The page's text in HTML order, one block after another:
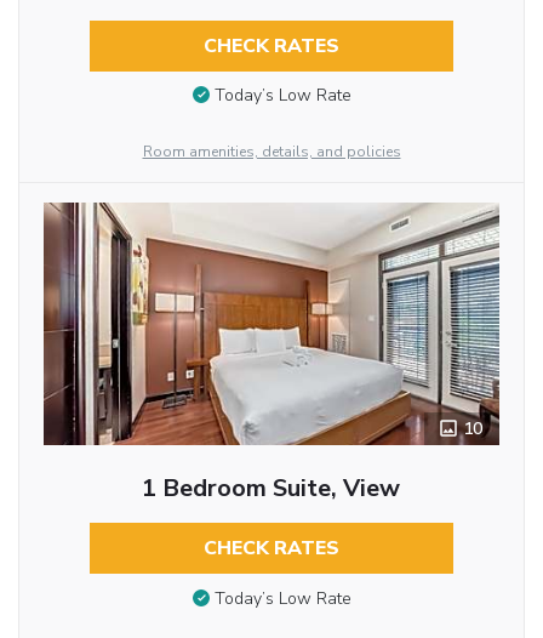
CHECK RATES
Today’s Low Rate
Room amenities, details, and policies
10
1 Bedroom Suite, View
CHECK RATES
Today’s Low Rate